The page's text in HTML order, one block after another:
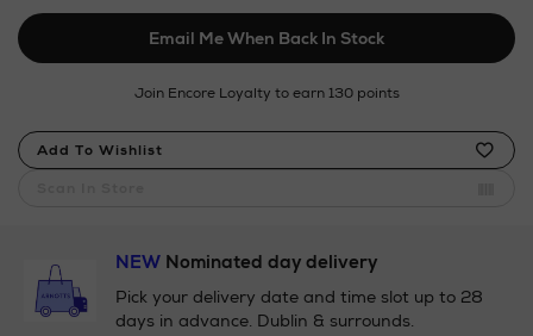
Email Me When Back In Stock
Join Encore Loyalty to earn 130 points
Product
Actions
Add To Wishlist
NEWNominated day delivery
Pick your delivery date and time slot up to 28
days in advance. Dublin & surrounds.